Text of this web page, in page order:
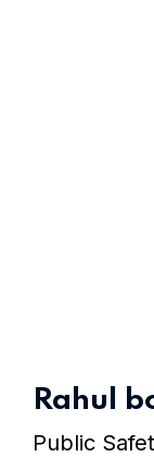
Rahul
Public